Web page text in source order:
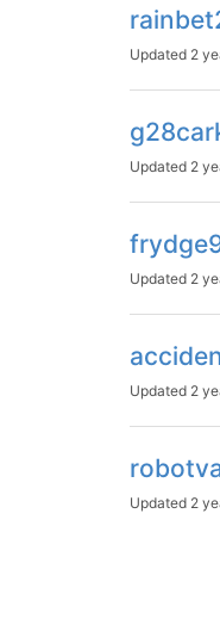
Updated 2
Updated 2
Updated 2
Updated 2
Updated 2